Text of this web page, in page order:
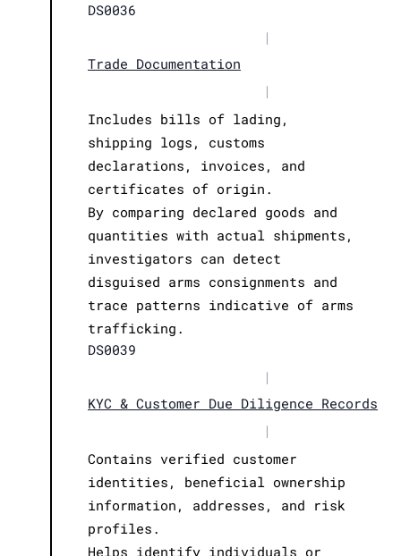
DS0036
|
Trade Documentation
|
Includes bills of lading,
shipping logs, customs
declarations, invoices, and
certificates of origin.
By comparing declared goods and
quantities with actual shipments,
investigators can detect
disguised arms consignments and
trace patterns indicative of arms
trafficking.
DS0039
|
KYC & Customer Due Diligence Records
|
Contains verified customer
identities, beneficial ownership
information, addresses, and risk
profiles.
Helps identify individuals or